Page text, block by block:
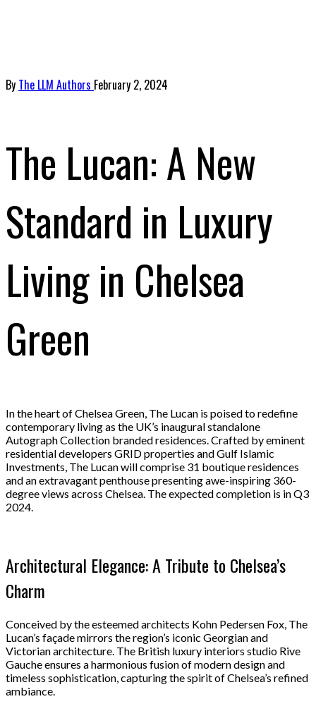
By The LLM Authors February 2, 2024
The Lucan: A New
Standard in Luxury
Living in Chelsea
Green
In the heart of Chelsea Green, The Lucan is poised to redefine
contemporary living as the UK’s inaugural standalone
Autograph Collection branded residences. Crafted by eminent
residential developers GRID properties and Gulf Islamic
Investments, The Lucan will comprise 31 boutique residences
and an extravagant penthouse presenting awe-inspiring 360-
degree views across Chelsea. The expected completion is in Q3
2024.
Architectural Elegance: A Tribute to Chelsea’s
Charm
Conceived by the esteemed architects Kohn Pedersen Fox, The
Lucan’s façade mirrors the region’s iconic Georgian and
Victorian architecture. The British luxury interiors studio Rive
Gauche ensures a harmonious fusion of modern design and
timeless sophistication, capturing the spirit of Chelsea’s refined
ambiance.